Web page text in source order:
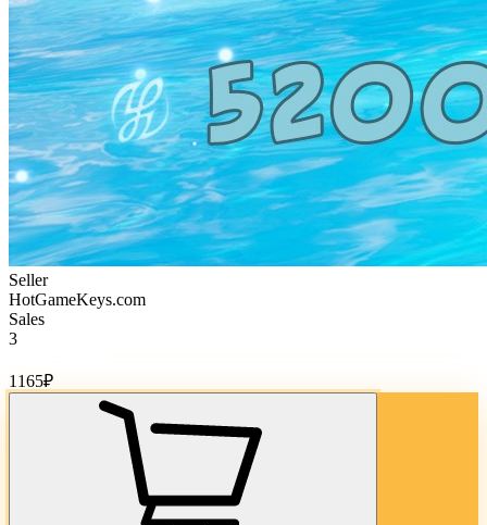
Seller
HotGameKeys.com
Sales
3
1165₽